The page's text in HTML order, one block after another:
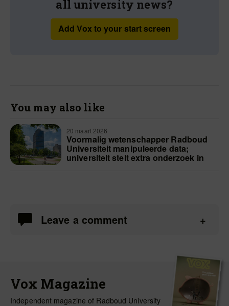
all university news?
Add Vox to your start screen
You may also like
20 maart 2026
Voormalig wetenschapper Radboud
Universiteit manipuleerde data;
universiteit stelt extra onderzoek in
Leave a comment
Vox Magazine
Independent magazine of Radboud University